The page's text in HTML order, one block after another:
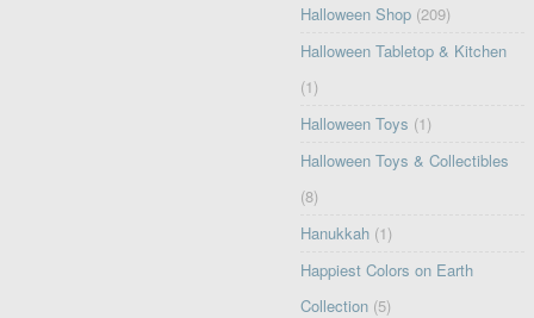
Halloween Shop (209)
Halloween Tabletop & Kitchen
(1)
Halloween Toys (1)
Halloween Toys & Collectibles
(8)
Hanukkah (1)
Happiest Colors on Earth
Collection (5)